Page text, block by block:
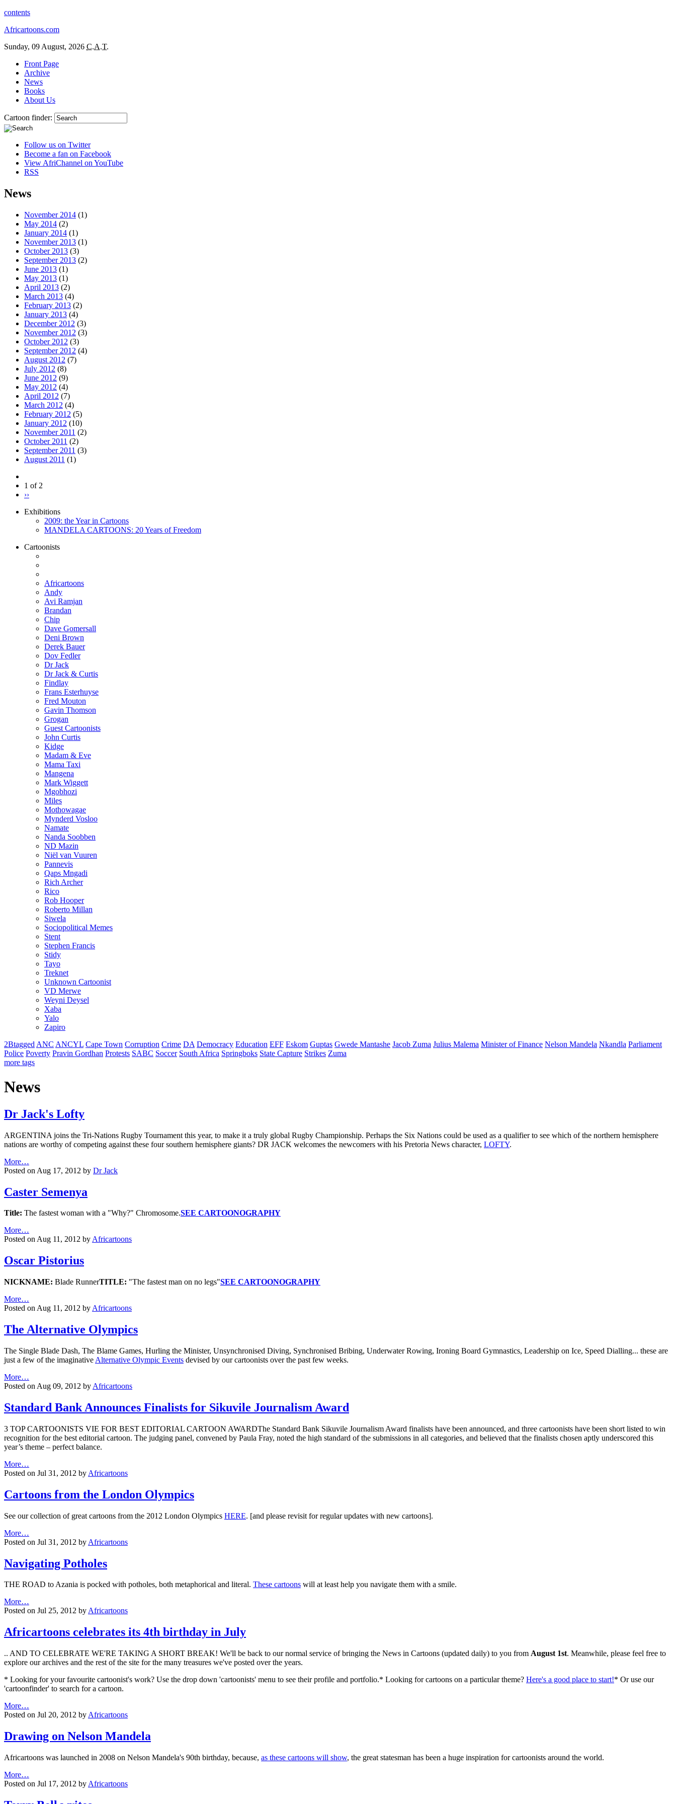
contents
Africartoons.com
Sunday, 09 August, 2026 C.A.T.
Front Page
Archive
News
Books
About Us
Cartoon finder:
Follow us on Twitter
Become a fan on Facebook
View AfriChannel on YouTube
RSS
News
November 2014 (1)
May 2014 (2)
January 2014 (1)
November 2013 (1)
October 2013 (3)
September 2013 (2)
June 2013 (1)
May 2013 (1)
April 2013 (2)
March 2013 (4)
February 2013 (2)
January 2013 (4)
December 2012 (3)
November 2012 (3)
October 2012 (3)
September 2012 (4)
August 2012 (7)
July 2012 (8)
June 2012 (9)
May 2012 (4)
April 2012 (7)
March 2012 (4)
February 2012 (5)
January 2012 (10)
November 2011 (2)
October 2011 (2)
September 2011 (3)
August 2011 (1)
1 of 2
››
Exhibitions
2009: the Year in Cartoons
MANDELA CARTOONS: 20 Years of Freedom
Cartoonists
Africartoons
Andy
Avi Ramjan
Brandan
Chip
Dave Gomersall
Deni Brown
Derek Bauer
Dov Fedler
Dr Jack
Dr Jack & Curtis
Findlay
Frans Esterhuyse
Fred Mouton
Gavin Thomson
Grogan
Guest Cartoonists
John Curtis
Kidge
Madam & Eve
Mama Taxi
Mangena
Mark Wiggett
Mgobhozi
Miles
Mothowagae
Mynderd Vosloo
Namate
Nanda Soobben
ND Mazin
Niël van Vuuren
Pannevis
Qaps Mngadi
Rich Archer
Rico
Rob Hooper
Roberto Millan
Siwela
Sociopolitical Memes
Stent
Stephen Francis
Stidy
Tayo
Treknet
Unknown Cartoonist
VD Merwe
Weyni Deysel
Xaba
Yalo
Zapiro
2Btagged ANC ANCYL Cape Town Corruption Crime DA Democracy Education EFF Eskom Guptas Gwede Mantashe Jacob Zuma Julius Malema Minister of Finance Nelson Mandela Nkandla Parliament
Police Poverty Pravin Gordhan Protests SABC Soccer South Africa Springboks State Capture Strikes Zuma
more tags
News
Dr Jack's Lofty
ARGENTINA joins the Tri-Nations Rugby Tournament this year, to make it a truly global Rugby Championship. Perhaps the Six Nations could be used as a qualifier to see which of the northern hemisphere
nations are worthy of competing against these four southern hemisphere giants? DR JACK welcomes the newcomers with his Pretoria News character, LOFTY.
More…
Posted on Aug 17, 2012 by Dr Jack
Caster Semenya
Title: The fastest woman with a "Why?" Chromosome.SEE CARTOONOGRAPHY
More…
Posted on Aug 11, 2012 byAfricartoons
Oscar Pistorius
NICKNAME: Blade RunnerTITLE: "The fastest man on no legs"SEE CARTOONOGRAPHY
More…
Posted on Aug 11, 2012 by Africartoons
The Alternative Olympics
The Single Blade Dash, The Blame Games, Hurling the Minister, Unsynchronised Diving, Synchronised Bribing, Underwater Rowing, Ironing Board Gymnastics, Leadership on Ice, Speed Dialling... these are
just a few of the imaginative Alternative Olympic Events devised by our cartoonists over the past few weeks.
More…
Posted on Aug 09, 2012 by Africartoons
Standard Bank Announces Finalists for Sikuvile Journalism Award
3 TOP CARTOONISTS VIE FOR BEST EDITORIAL CARTOON AWARDThe Standard Bank Sikuvile Journalism Award finalists have been announced, and three cartoonists have been short listed to win
recognition for the best editorial cartoon. The judging panel, convened by Paula Fray, noted the high standard of the submissions in all categories, and believed that the finalists chosen aptly underscored this
year’s theme – perfect balance.
More…
Posted on Jul 31, 2012 by Africartoons
Cartoons from the London Olympics
See our collection of great cartoons from the 2012 London Olympics HERE. [and please revisit for regular updates with new cartoons].
More…
Posted on Jul 31, 2012 by Africartoons
Navigating Potholes
THE ROAD to Azania is pocked with potholes, both metaphorical and literal. These cartoons will at least help you navigate them with a smile.
More…
Posted on Jul 25, 2012 byAfricartoons
Africartoons celebrates its 4th birthday in July
.. AND TO CELEBRATE WE'RE TAKING A SHORT BREAK! We'll be back to our normal service of bringing the News in Cartoons (updated daily) to you from August 1st. Meanwhile, please feel free to
explore our archives and the rest of the site for the many treasures we've posted over the years.
* Looking for your favourite cartoonist's work? Use the drop down 'cartoonists' menu to see their profile and portfolio.* Looking for cartoons on a particular theme? Here's a good place to start!* Or use our
'cartoonfinder' to search for a cartoon.
More…
Posted on Jul 20, 2012 by Africartoons
Drawing on Nelson Mandela
Africartoons was launched in 2008 on Nelson Mandela's 90th birthday, because, as these cartoons will show, the great statesman has been a huge inspiration for cartoonists around the world.
More…
Posted on Jul 17, 2012 by Africartoons